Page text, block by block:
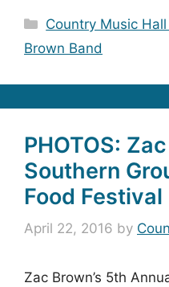
Categories
Country Music
Brown Band
PHOTOS:
Southern
Food Festival
April 22, 2016 by
Zac Brown’s 5th